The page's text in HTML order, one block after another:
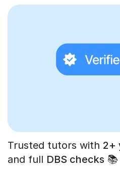
Trusted tutors with 2+
and full DBS checks 📚